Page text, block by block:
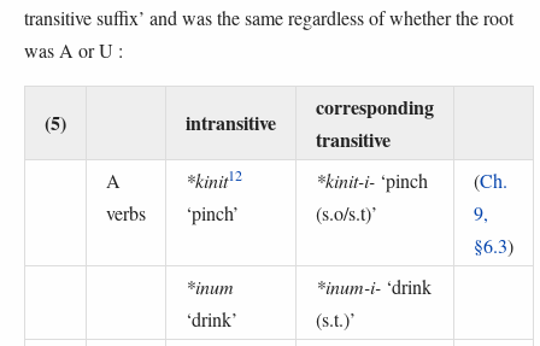
transitive suffix’ and was the same regardless of whether the root
was A or U :
(5) intransitive
corresponding
transitive
A
verbs
*kinit12
‘pinch’
*kinit-i- ‘pinch
(s.o/s.t)’
(Ch.
9,
§6.3)
*inum
‘drink’
*inum-i- ‘drink
(s.t.)’